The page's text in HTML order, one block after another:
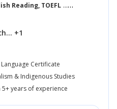
Reading, TOEFL ... +17
+1
Certificate
& Indigenous Studies
years of experience